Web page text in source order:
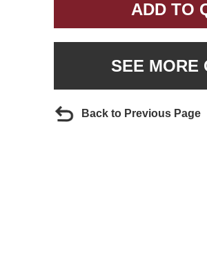
ADD TO
SEE MORE
Back to Previous Page